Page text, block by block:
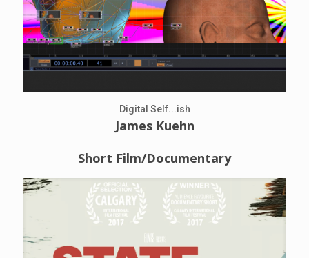
Digital Self...ish
James Kuehn
Short Film/Documentary